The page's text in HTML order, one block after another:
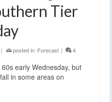
Tier
| posted in: Forecast | 4
early Wednesday, but
in some areas on